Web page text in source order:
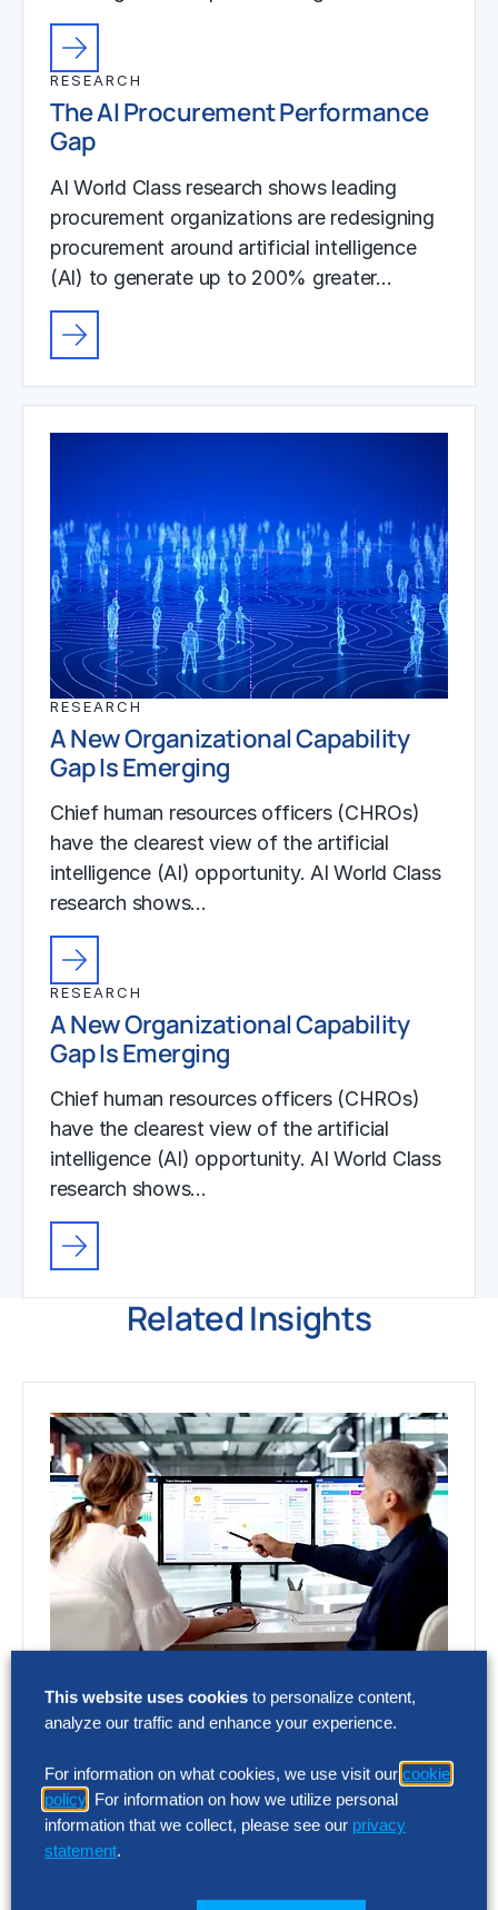
RESEARCH
The AI Procurement Performance
Gap
AI World Class research shows leading
procurement organizations are redesigning
procurement around artificial intelligence
(AI) to generate up to 200% greater…
RESEARCH
A New Organizational Capability
Gap Is Emerging
Chief human resources officers (CHROs)
have the clearest view of the artificial
intelligence (AI) opportunity. AI World Class
research shows…
RESEARCH
A New Organizational Capability
Gap Is Emerging
Chief human resources officers (CHROs)
have the clearest view of the artificial
intelligence (AI) opportunity. AI World Class
research shows…
Related Insights
Talent Acquisition Vendor
AI and automation are reshaping recruiting,
but vendor capabilities and business impact
vary widely. This report assesses 12 talent
This website uses cookies to personalize content,
analyze our traffic and enhance your experience.
For information on what cookies, we use visit our cookie
policy . For information on how we utilize personal
information that we collect, please see our privacy
statement.